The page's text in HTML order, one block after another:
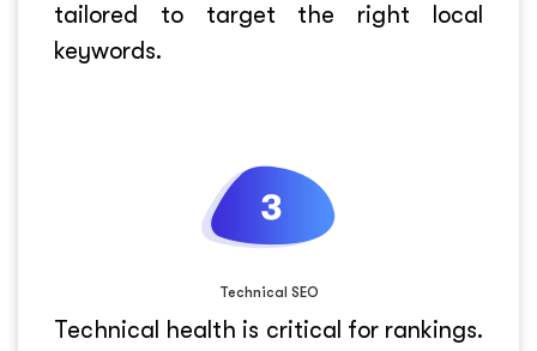
tailored to target the right local
keywords.
Technical SEO
Technical health is critical for rankings.